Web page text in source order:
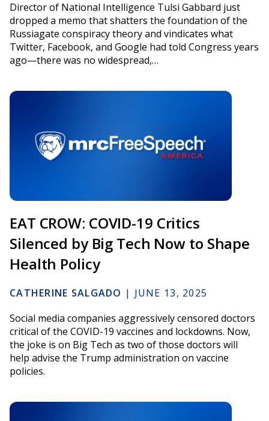
Director of National Intelligence Tulsi Gabbard just
dropped a memo that shatters the foundation of the
Russiagate conspiracy theory and vindicates what
Twitter, Facebook, and Google had told Congress years
ago—there was no widespread,…
EAT CROW: COVID-19 Critics
Silenced by Big Tech Now to Shape
Health Policy
CATHERINE SALGADO | JUNE 13, 2025
Social media companies aggressively censored doctors
critical of the COVID-19 vaccines and lockdowns. Now,
the joke is on Big Tech as two of those doctors will
help advise the Trump administration on vaccine
policies.